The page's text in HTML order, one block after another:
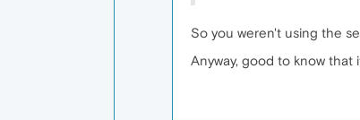
So you weren't using the
Anyway, good to know that